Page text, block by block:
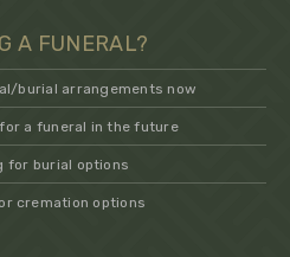
A FUNERAL?
burial arrangements now
a funeral in the future
for burial options
cremation options